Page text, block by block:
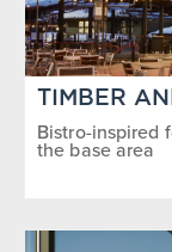
TIMBER
Bistro-inspired
the base area